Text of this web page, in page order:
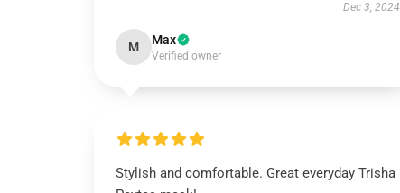
Dec 3, 2024
M Max
Verified owner
Stylish and comfortable. Great everyday Trisha